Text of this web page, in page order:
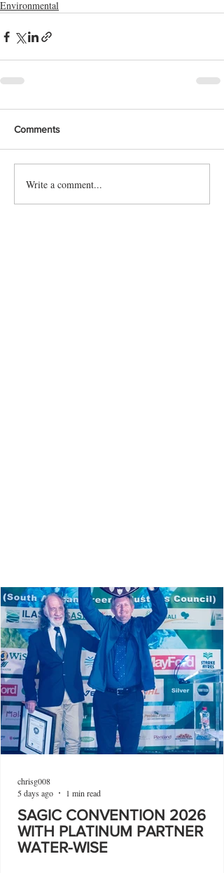
Environmental
Comments
Write a comment...
SAGIC CONVENTION 2026
WITH PLATINUM PARTNER
WATER-WISE
chrisg008
5 days ago
1 min read